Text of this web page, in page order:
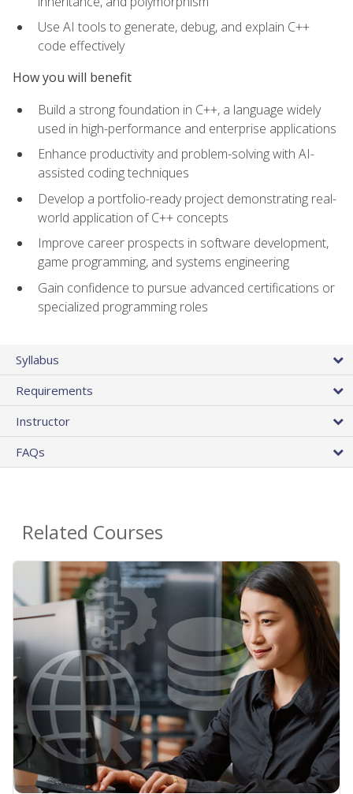
Use AI tools to generate, debug, and explain C++
code effectively
How you will benefit
Build a strong foundation in C++, a language widely
used in high-performance and enterprise applications
Enhance productivity and problem-solving with AI-
assisted coding techniques
Develop a portfolio-ready project demonstrating real-
world application of C++ concepts
Improve career prospects in software development,
game programming, and systems engineering
Gain confidence to pursue advanced certifications or
specialized programming roles
Syllabus
Requirements
Instructor
FAQs
Related Courses